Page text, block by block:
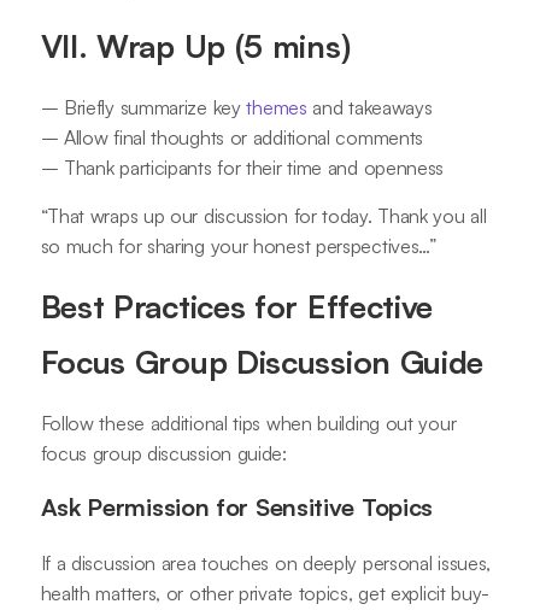
VII. Wrap Up (5 mins)
– Briefly summarize keythemes and takeaways
– Allow final thoughts or additional comments
– Thank participants for their time and openness
“That wraps up our discussion for today. Thank you all
so much for sharing your honest perspectives…”
Best Practices for Effective
Focus Group Discussion Guide
Follow these additional tips when building out your
focus group discussion guide:
Ask Permission for Sensitive Topics
If a discussion area touches on deeply personal issues,
health matters, or other private topics, get explicit buy-